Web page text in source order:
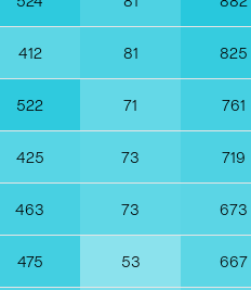
412 81 825
522 71 761
425 73 719
463 73 673
475 53 667